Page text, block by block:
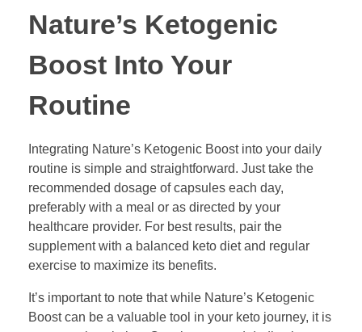
Nature’s Ketogenic
Boost Into Your
Routine
Integrating Nature’s Ketogenic Boost into your daily
routine is simple and straightforward. Just take the
recommended dosage of capsules each day,
preferably with a meal or as directed by your
healthcare provider. For best results, pair the
supplement with a balanced keto diet and regular
exercise to maximize its benefits.
It’s important to note that while Nature’s Ketogenic
Boost can be a valuable tool in your keto journey, it is